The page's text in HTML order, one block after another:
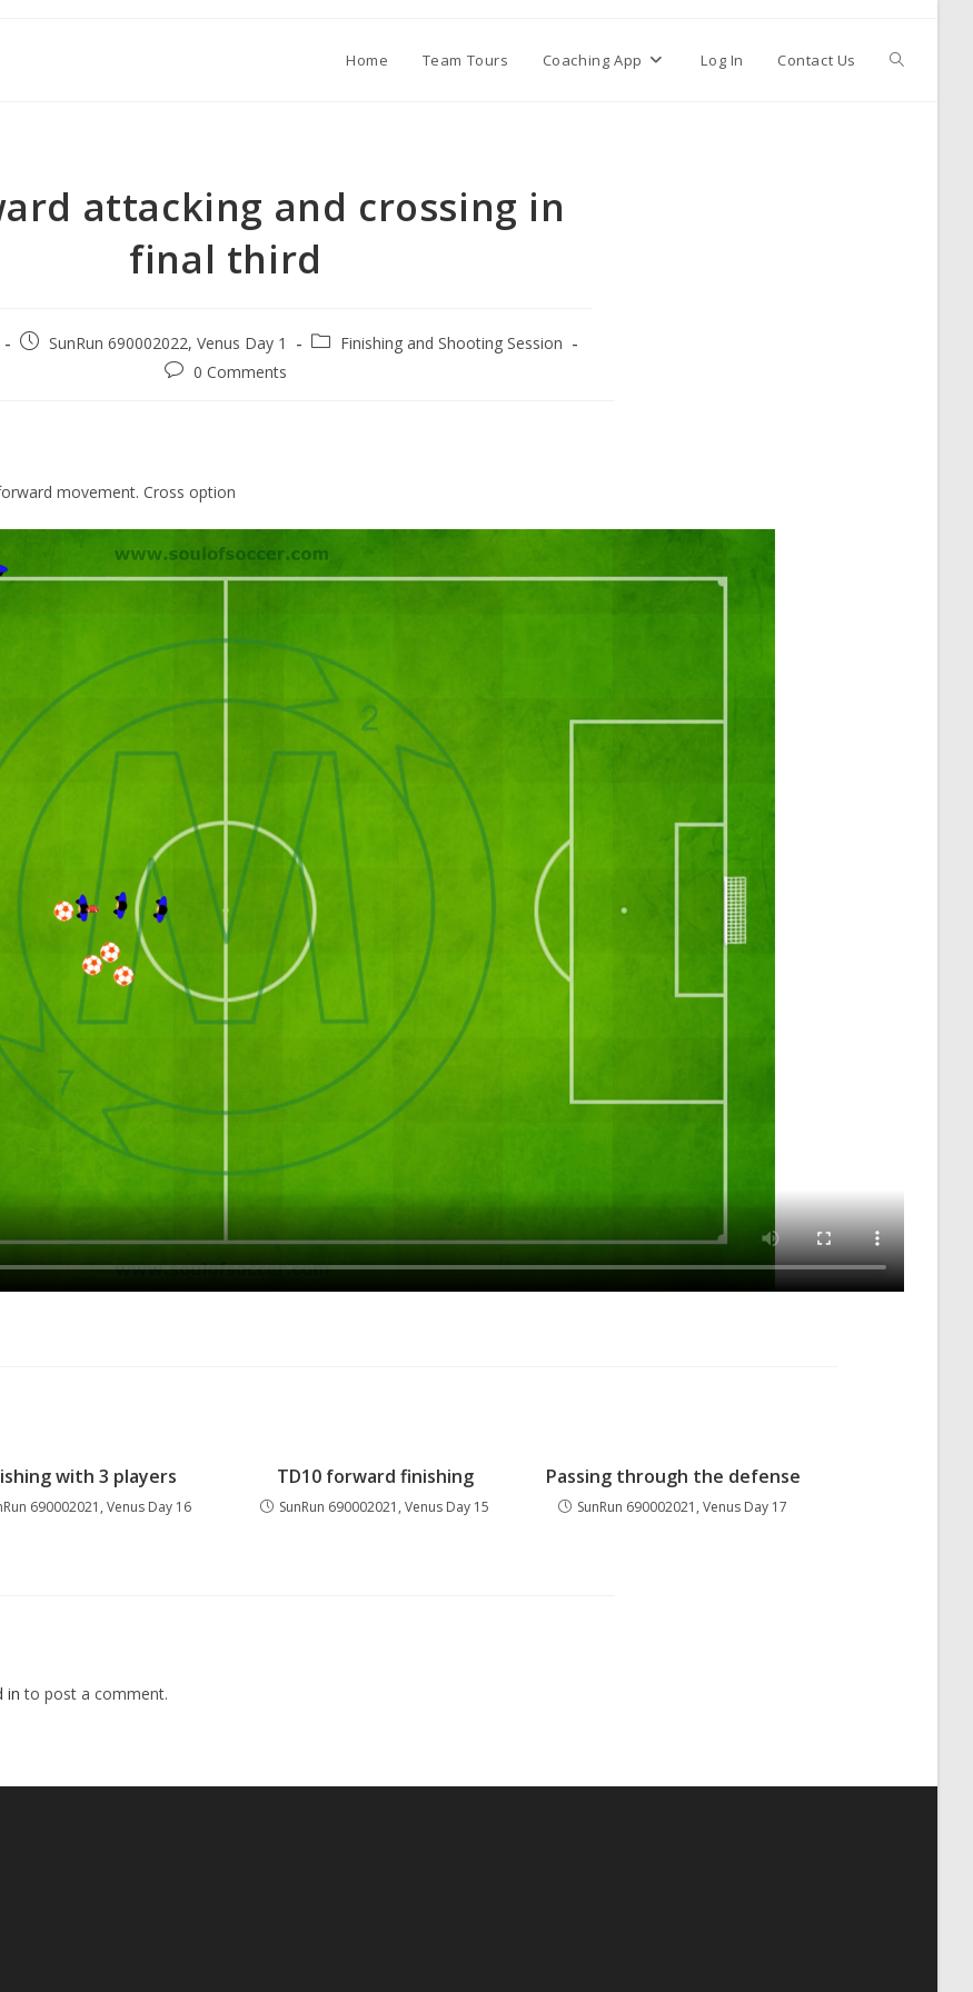
Home Team Tours Coaching App Log In Contact Us
attacking and crossing in
final third
SunRun 690002022, Venus Day 1
Finishing and Shooting Session
0 Comments
movement. Cross option
with 3 players
690002021, Venus Day 16
TD10 forward finishing
SunRun 690002021, Venus Day 15
Passing through the defense
SunRun 690002021, Venus Day 17
in to post a comment.